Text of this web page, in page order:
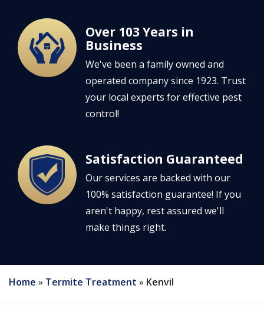
Image
Over 103 Years in
Business
We've been a family owned and
operated company since 1923. Trust
your local experts for effective pest
control!
Image Satisfaction Guaranteed
Our services are backed with our
100% satisfaction guarantee! If you
aren't happy, rest assured we'll
make things right.
Home Termite Treatment Kenvil